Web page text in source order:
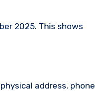
2025. This shows
address, phone